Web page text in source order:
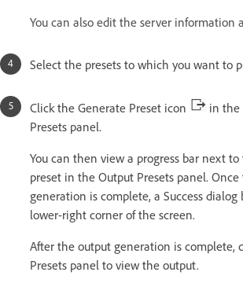
You can also edit the server information
Select the presets to which you want to
Click the Generate Preset icon
in the
Presets panel.
You can then view a progress bar next
preset in the Output Presets panel.
generation is complete, a Success
lower-right corner of the screen.
After the output generation is complete,
Presets panel to view the output.